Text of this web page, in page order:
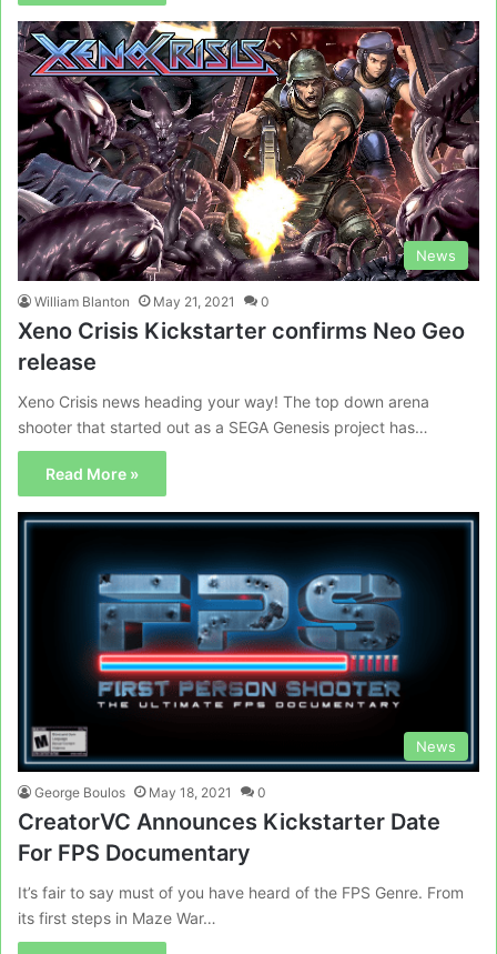
News
William Blanton May 21, 2021 0
Xeno Crisis Kickstarter confirms Neo Geo
release
Xeno Crisis news heading your way! The top down arena
shooter that started out as a SEGA Genesis project has…
Read More »
News
George Boulos May 18, 2021 0
CreatorVC Announces Kickstarter Date
For FPS Documentary
It’s fair to say must of you have heard of the FPS Genre. From
its first steps in Maze War…